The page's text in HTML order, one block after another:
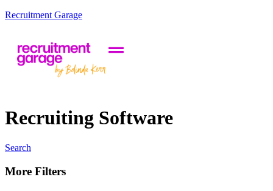
Recruitment Garage
Recruiting Software
Search
More Filters